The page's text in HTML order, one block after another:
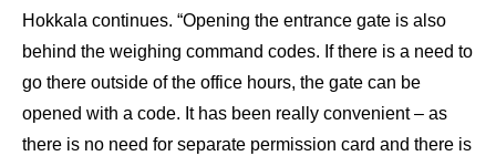
Hokkala continues. “Opening the entrance gate is also
behind the weighing command codes. If there is a need to
go there outside of the office hours, the gate can be
opened with a code. It has been really convenient – as
there is no need for separate permission card and there is